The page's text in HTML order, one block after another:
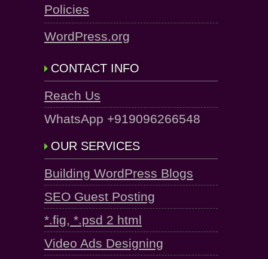
Policies
WordPress.org
CONTACT INFO
Reach Us
WhatsApp +919096266548
OUR SERVICES
Building WordPress Blogs
SEO Guest Posting
*.fig, *.psd 2 html
Video Ads Designing